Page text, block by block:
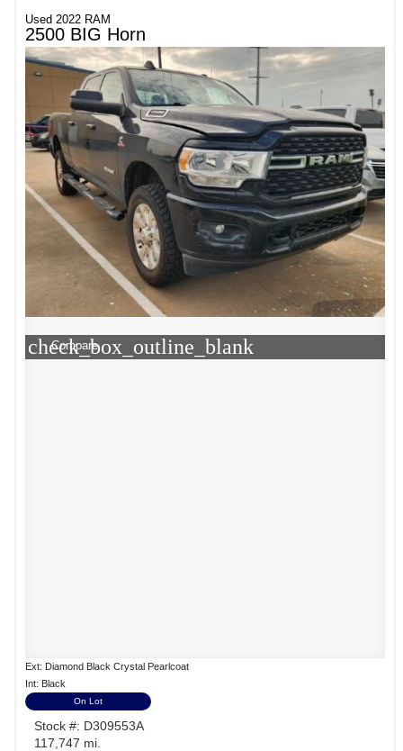
Used 2022 RAM
2500 BIG Horn
check_box_outline_blank
Compare
Ext: Diamond Black Crystal Pearlcoat
Int: Black
On Lot
Stock #: D309553A
117,747 mi.